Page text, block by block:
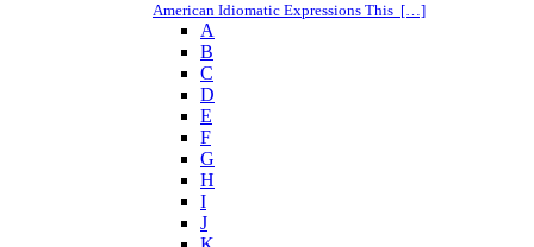
American Idiomatic Expressions This […]
A
B
C
D
E
F
G
H
I
J